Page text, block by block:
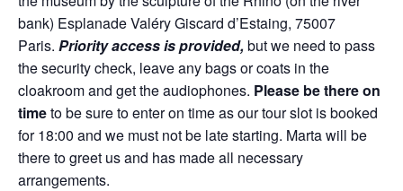
bank) Esplanade Valéry Giscard d’Estaing, 75007
Paris. Priority access is provided,but we need to pass
the security check, leave any bags or coats in the
cloakroom and get the audiophones. Please be there on
timeto be sure to enter on time as our tour slot is booked
for 18:00 and we must not be late starting. Marta will be
there to greet us and has made all necessary
arrangements.